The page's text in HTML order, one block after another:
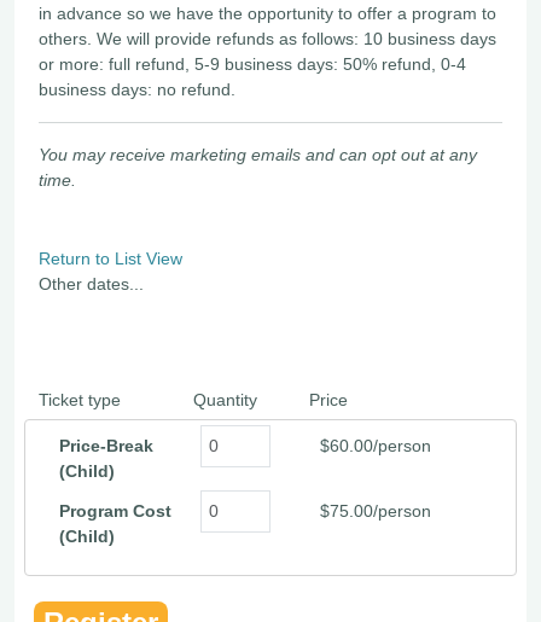
in advance so we have the opportunity to offer a program to
others. We will provide refunds as follows: 10 business days
or more: full refund, 5-9 business days: 50% refund, 0-4
business days: no refund.
You may receive marketing emails and can opt out at any
time.
Return to List View
Other dates...
Ticket type Quantity Price
Price-Break
(Child)
$60.00/person
Program Cost
(Child)
$75.00/person